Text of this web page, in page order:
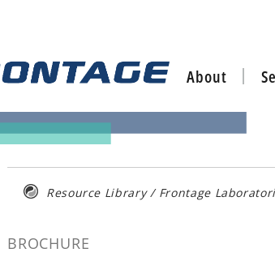
About
Resource Library / Frontage
BROCHURE